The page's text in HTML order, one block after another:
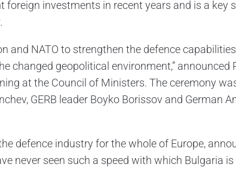
investments in recent years and is a key
and NATO to strengthen the defence
changed geopolitical environment,” announced
at the Council of Ministers. The ceremony
GERB leader Boyko Borissov and German
defence industry for the whole of Europe,
never seen such a speed with which Bulgaria